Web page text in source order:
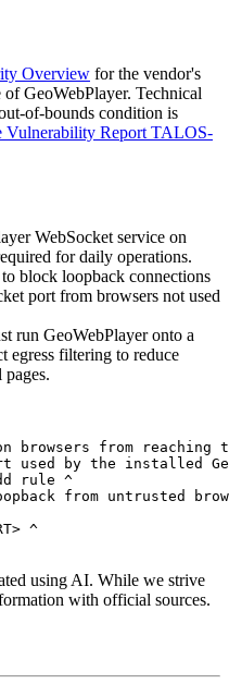
Overview for the vendor's
GeoWebPlayer. Technical
of-bounds condition is
Vulnerability Report TALOS-
WebSocket service on
for daily operations.
block loopback connections
port from browsers not used
run GeoWebPlayer onto a
filtering to reduce
browsers from reaching
used by the installed
rule ^
from untrusted
^
using AI. While we strive
with official sources.